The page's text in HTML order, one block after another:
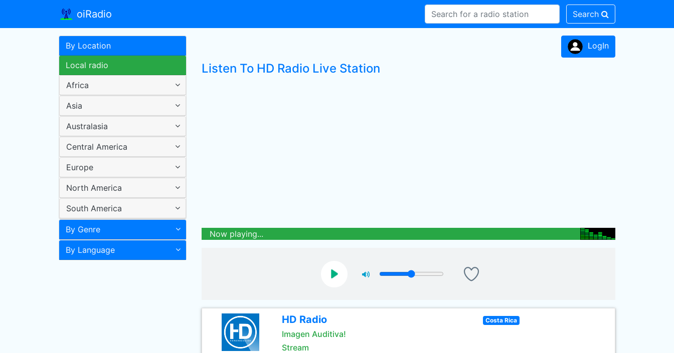
oiRadio Search
By Location
Local radio
Africa
Asia
Australasia
Central America
Europe
North America
South America
By Genre
By Language
LogIn
Listen To HD Radio Live Station
Now playing...
HD Radio
Imagen Auditiva!
Stream
Costa Rica